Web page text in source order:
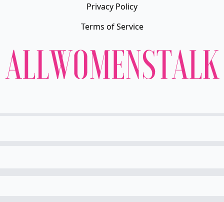
Privacy Policy
Terms of Service